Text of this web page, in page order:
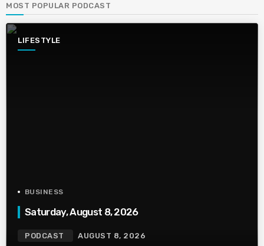
MOST POPULAR PODCAST
LIFESTYLE
BUSINESS
Saturday, August 8, 2026
PODCAST AUGUST 8, 2026